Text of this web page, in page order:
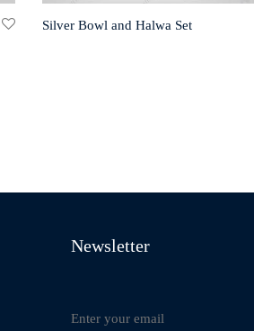
Silver Bowl and Halwa Set
Newsletter